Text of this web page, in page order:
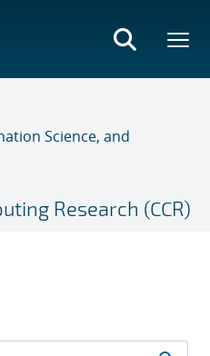
Science, and
Research (CCR)